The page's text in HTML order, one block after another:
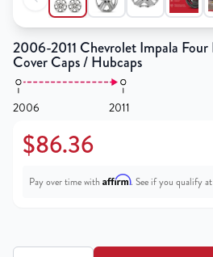
2006-2011 Chevrolet Impala Four
Cover Caps / Hubcaps
2006 2011
$86.36
Pay over time with Affirm. See if you qualify